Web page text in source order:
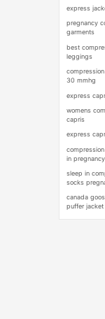
express
pregnancy
garments
best
leggings
30 mmhg
express
womens
capris
express
in pregnancy
sleep in
socks
canada
puffer jacket